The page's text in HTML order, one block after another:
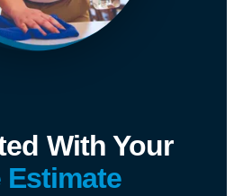
With Your
Estimate